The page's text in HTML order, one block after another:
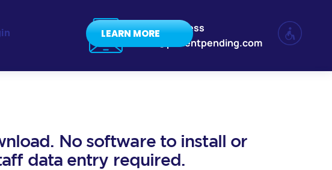
LEARN MOREEmail Address
info@patientpending.com
No software to install or
data entry required.